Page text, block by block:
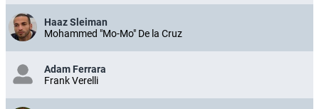
Haaz Sleiman
Mohammed "Mo-Mo" De la Cruz
Adam Ferrara
Frank Verelli